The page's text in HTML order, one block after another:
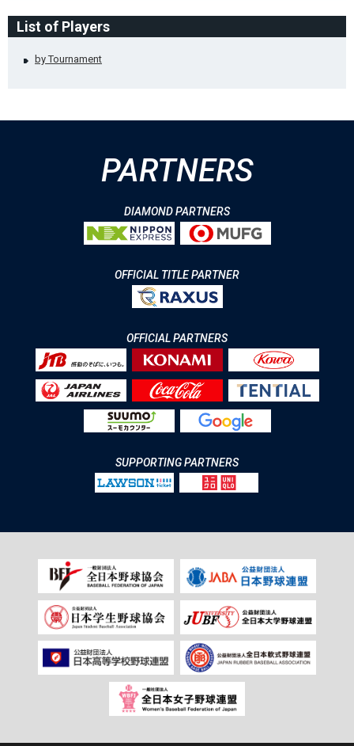
List of Players
by Tournament
PARTNERS
DIAMOND PARTNERS
OFFICIAL TITLE PARTNER
OFFICIAL PARTNERS
SUPPORTING PARTNERS